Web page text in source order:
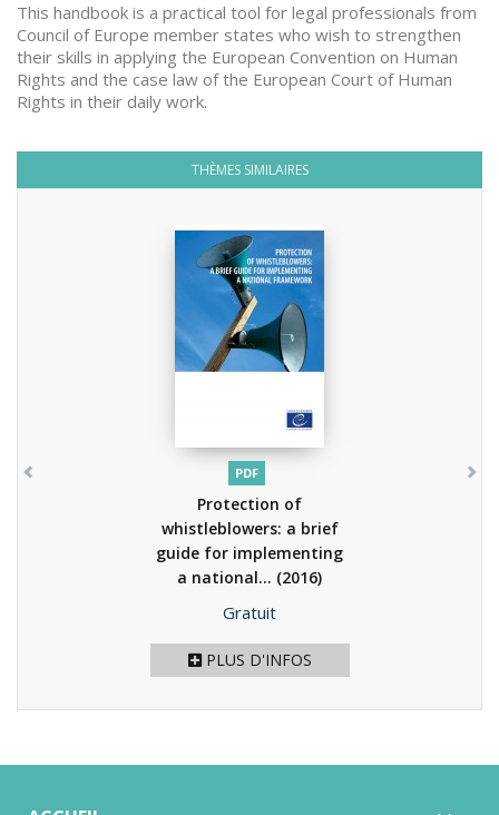
This handbook is a practical tool for legal professionals from
Council of Europe member states who wish to strengthen
their skills in applying the European Convention on Human
Rights and the case law of the European Court of Human
Rights in their daily work.
THÈMES SIMILAIRES
PDF
Protection of
whistleblowers: a brief
guide for implementing
a national... (2016)
Prix
Gratuit
PLUS D'INFOS